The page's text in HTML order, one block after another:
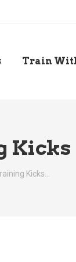
Train
Kicks…